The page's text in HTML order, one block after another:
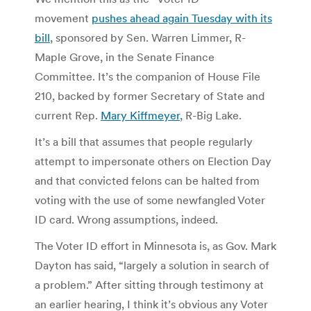
movement pushes ahead again Tuesday with its
bill, sponsored by Sen. Warren Limmer, R-
Maple Grove, in the Senate Finance
Committee. It’s the companion of House File
210, backed by former Secretary of State and
current Rep. Mary Kiffmeyer, R-Big Lake.
It’s a bill that assumes that people regularly
attempt to impersonate others on Election Day
and that convicted felons can be halted from
voting with the use of some newfangled Voter
ID card. Wrong assumptions, indeed.
The Voter ID effort in Minnesota is, as Gov. Mark
Dayton has said, “largely a solution in search of
a problem.” After sitting through testimony at
an earlier hearing, I think it’s obvious any Voter